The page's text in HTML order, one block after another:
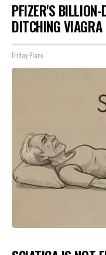
PFIZER'S
DITCHING
Friday Plans